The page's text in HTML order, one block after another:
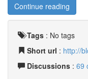
Continue reading
Tags : No tags
Short url : http://
Discussions : 69